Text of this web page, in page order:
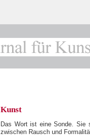
Kunst
Das Wort ist eine Sonde. Sie
zwischen Rausch und